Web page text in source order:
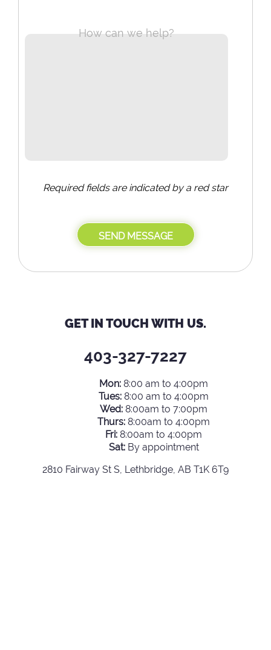
How can we help?
Required fields are indicated by a red star
GET IN TOUCH WITH US.
403-327-7227
Mon: 8:00 am to 4:00pm
Tues: 8:00 am to 4:00pm
Wed: 8:00am to 7:00pm
Thurs: 8:00am to 4:00pm
Fri: 8:00am to 4:00pm
Sat: By appointment
2810 Fairway St S, Lethbridge, AB T1K 6T9